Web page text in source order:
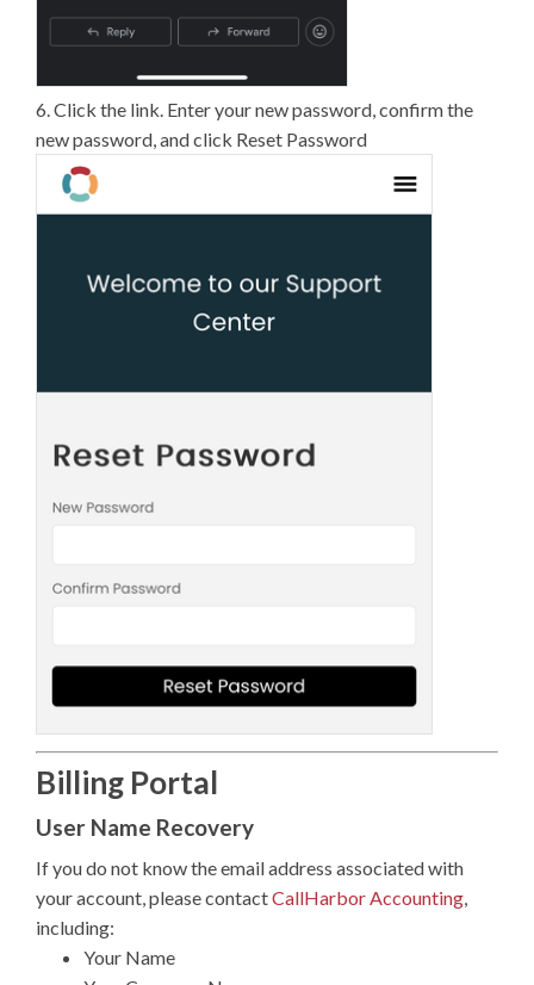
6. Click the link. Enter your new password, confirm the
new password, and click Reset Password
Billing Portal
User Name Recovery
If you do not know the email address associated with
your account, please contactCallHarbor Accounting
including:
Your Name